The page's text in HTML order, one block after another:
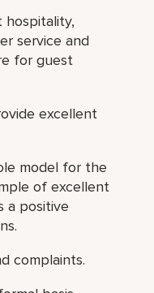
hospitality,
service and
for guest
excellent
model for the
of excellent
a positive
complaints.